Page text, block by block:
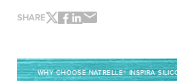
SHARE
WHY CHOOSE NATRELLE® INSPIRA